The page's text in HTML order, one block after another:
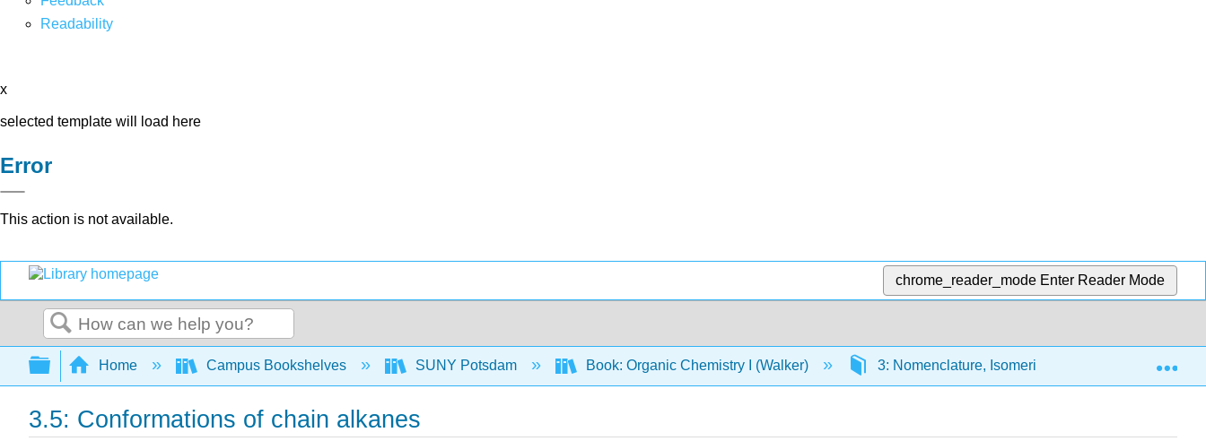
Readability
x
selected template will load here
Error
This action is not available.
chrome_reader_mode Enter Reader Mode
Search
Expand/collapse global hierarchy
Home Campus Bookshelves SUNY Potsdam Book: Organic Chemistry I (Walker) 3: Nomenclature, Isomerism, and Conformations
3.5: Conformations of chain alkanes